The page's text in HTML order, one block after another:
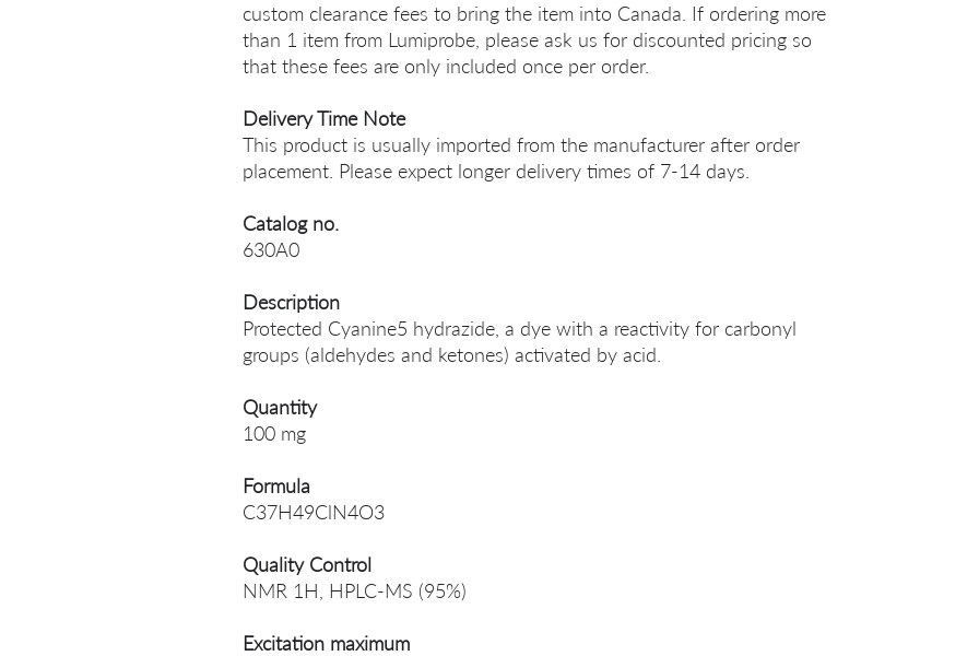
custom clearance fees to bring the item into Canada. If ordering more
than 1 item from Lumiprobe, please ask us for discounted pricing so
that these fees are only included once per order.
Delivery Time Note
This product is usually imported from the manufacturer after order
placement. Please expect longer delivery times of 7-14 days.
Catalog no.
630A0
Description
Protected Cyanine5 hydrazide, a dye with a reactivity for carbonyl
groups (aldehydes and ketones) activated by acid.
Quantity
100 mg
Formula
C37H49ClN4O3
Quality Control
NMR 1H, HPLC-MS (95%)
Excitation maximum